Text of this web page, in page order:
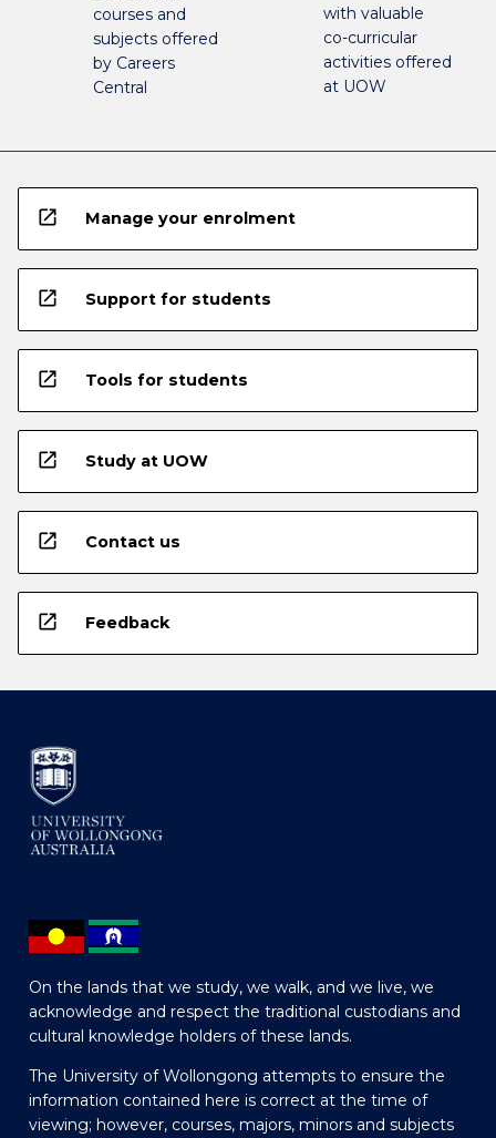
courses and
subjects offered
by Careers
Central
with valuable
co-curricular
activities offered
at UOW
open_in_new Manage your enrolment
open_in_new Support for students
open_in_new Tools for students
open_in_new Study at UOW
open_in_new Contact us
open_in_new Feedback
On the lands that we study, we walk, and we live, we
acknowledge and respect the traditional custodians and
cultural knowledge holders of these lands.
The University of Wollongong attempts to ensure the
information contained here is correct at the time of
viewing; however, courses, majors, minors and subjects